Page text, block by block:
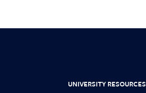
UNIVERSITY RESOURCES